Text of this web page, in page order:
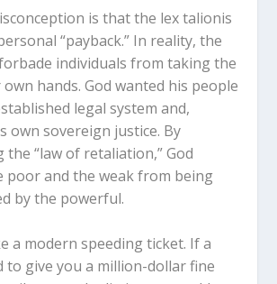
is that the lex talionis
“payback.” In reality, the
individuals from taking the
hands. God wanted his people
legal system and,
own sovereign justice. By
the “law of retaliation,” God
poor and the weak from being
by the powerful.
a modern speeding ticket. If a
to give you a million-dollar fine